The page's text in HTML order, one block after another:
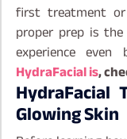
first treatment
proper prep is
experience even
HydraFacial is,
HydraFacial
Glowing Skin